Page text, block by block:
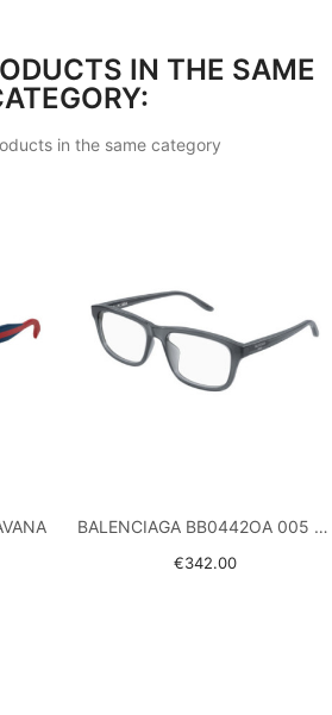
IN THE SAME
in the same category
BALENCIAGA BB0442OA 005 GREY
€342.00